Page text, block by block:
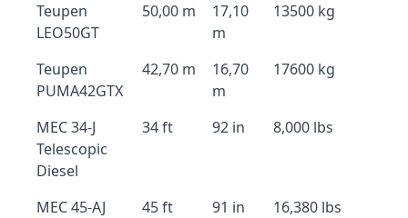
Teupen
LEO50GT
50,00 m
17,10
m
13500 kg
Teupen
PUMA42GTX
42,70 m
16,70
m
17600 kg
MEC 34-J
Telescopic
Diesel
34 ft 92 in 8,000 lbs
MEC 45-AJ
45 ft 91 in 16,380 lbs